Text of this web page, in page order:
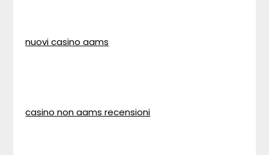
nuovi casino aams
casino non aams recensioni